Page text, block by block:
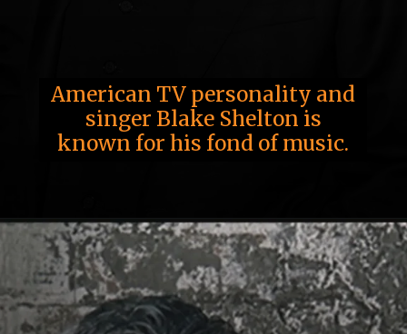
American TV personality and
singer Blake Shelton is
known for his fond of music.